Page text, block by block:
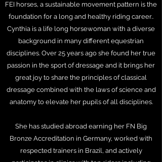
FEI horses, a sustainable movement pattern is the
foundation for a long and healthy riding career..
Cynthia is a life long horsewoman with a diverse
background in many different equestrian
disciplines. Over 25 years ago she found her true
passion in the sport of dressage and it brings her
great joy to share the principles of classical
dressage combined with the laws of science and
anatomy to elevate her pupils of all disciplines.
She has studied abroad earning her FN Big
Bronze Accreditation in Germany, worked with
respected trainers in Brazil, and actively